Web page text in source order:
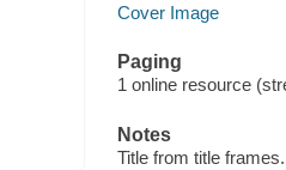
Cover Image
Paging
1 online resource
Notes
Title from title frames.